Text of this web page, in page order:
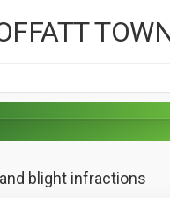
blight infractions